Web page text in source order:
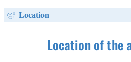
Location
Location of the